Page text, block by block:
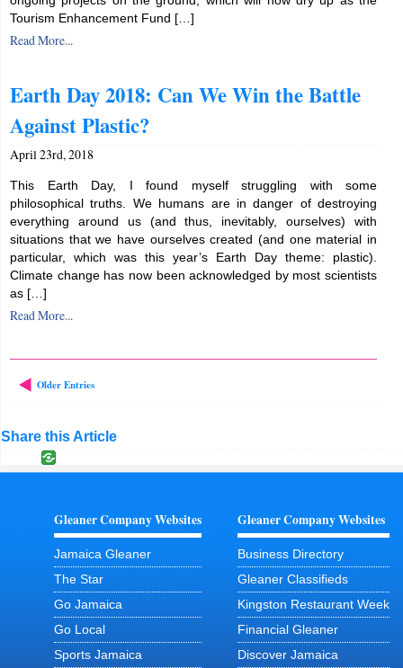
Tourism Enhancement Fund […]
Read More...
Earth Day 2018: Can We Win the Battle
Against Plastic?
April 23rd, 2018
This Earth Day, I found myself struggling with some
philosophical truths. We humans are in danger of destroying
everything around us (and thus, inevitably, ourselves) with
situations that we have ourselves created (and one material in
particular, which was this year’s Earth Day theme: plastic).
Climate change has now been acknowledged by most scientists
as […]
Read More...
Older Entries
Share this Article
Gleaner Company Websites
Jamaica Gleaner
The Star
Go Jamaica
Go Local
Sports Jamaica
Gleaner Company Websites
Business Directory
Gleaner Classifieds
Kingston Restaurant Week
Financial Gleaner
Discover Jamaica